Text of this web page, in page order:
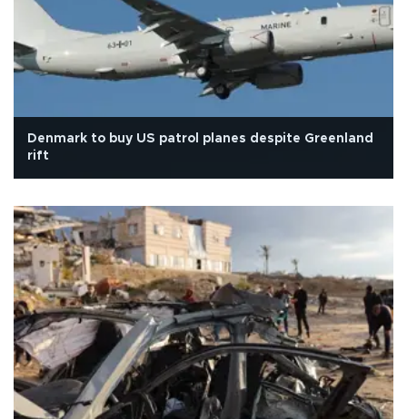
Denmark to buy US patrol planes despite Greenland
rift